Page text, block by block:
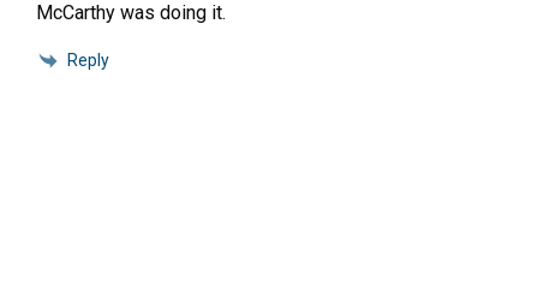
McCarthy was doing it.
Reply